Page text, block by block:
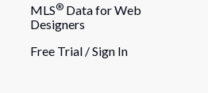
MLS® Data for Web
Designers
Free Trial /Sign In